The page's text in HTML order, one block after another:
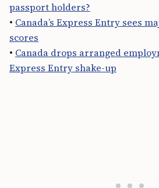
passport holders?
• Canada’s Express Entry sees
scores
• Canada drops arranged
Express Entry shake-up